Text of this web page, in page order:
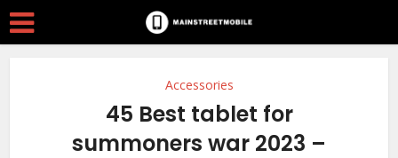
Accessories
45 Best tablet for
summoners war 2023 –